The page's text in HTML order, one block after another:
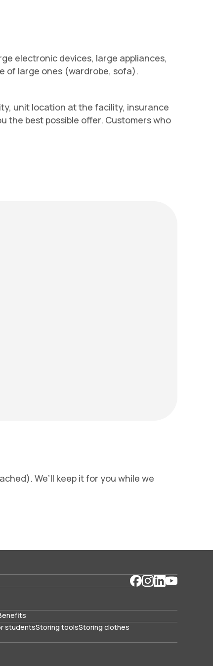
electronic devices, large appliances,
of large ones (wardrobe, sofa).
unit location at the facility, insurance
the best possible offer. Customers who
We’ll keep it for you while we
studentsStoring toolsStoring clothes